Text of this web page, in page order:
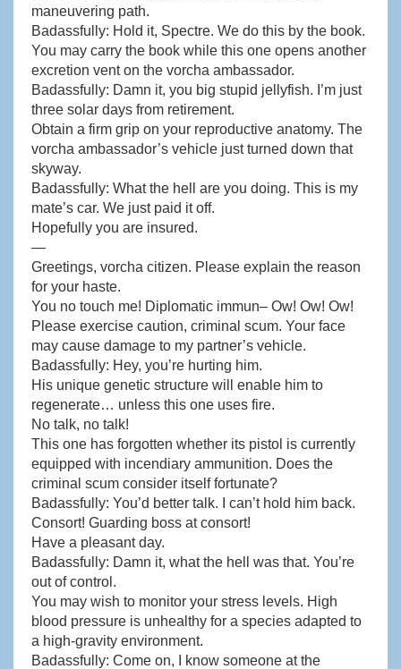
maneuvering path.
Badassfully: Hold it, Spectre. We do this by the book.
You may carry the book while this one opens another
excretion vent on the vorcha ambassador.
Badassfully: Damn it, you big stupid jellyfish. I’m just
three solar days from retirement.
Obtain a firm grip on your reproductive anatomy. The
vorcha ambassador’s vehicle just turned down that
skyway.
Badassfully: What the hell are you doing. This is my
mate’s car. We just paid it off.
Hopefully you are insured.
—
Greetings, vorcha citizen. Please explain the reason
for your haste.
You no touch me! Diplomatic immun– Ow! Ow! Ow!
Please exercise caution, criminal scum. Your face
may cause damage to my partner’s vehicle.
Badassfully: Hey, you’re hurting him.
His unique genetic structure will enable him to
regenerate… unless this one uses fire.
No talk, no talk!
This one has forgotten whether its pistol is currently
equipped with incendiary ammunition. Does the
criminal scum consider itself fortunate?
Badassfully: You’d better talk. I can’t hold him back.
Consort! Guarding boss at consort!
Have a pleasant day.
Badassfully: Damn it, what the hell was that. You’re
out of control.
You may wish to monitor your stress levels. High
blood pressure is unhealthy for a species adapted to
a high-gravity environment.
Badassfully: Come on, I know someone at the